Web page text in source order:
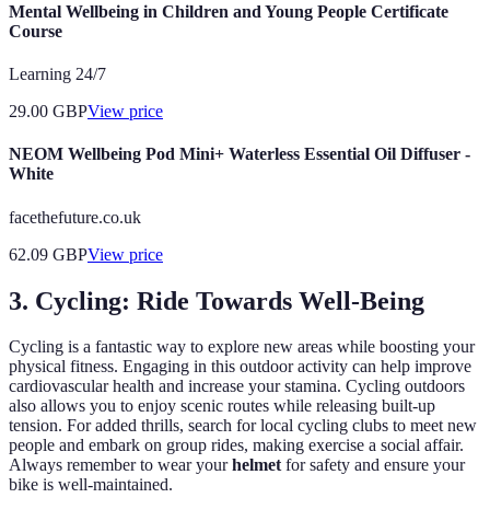
Mental Wellbeing in Children and Young People Certificate
Course
Learning 24/7
29.00 GBPView price
NEOM Wellbeing Pod Mini+ Waterless Essential Oil Diffuser -
White
facethefuture.co.uk
62.09 GBPView price
3. Cycling: Ride Towards Well-Being
Cycling is a fantastic way to explore new areas while boosting your
physical fitness. Engaging in this outdoor activity can help improve
cardiovascular health and increase your stamina. Cycling outdoors
also allows you to enjoy scenic routes while releasing built-up
tension. For added thrills, search for local cycling clubs to meet new
people and embark on group rides, making exercise a social affair.
Always remember to wear yourhelmetfor safety and ensure your
bike is well-maintained.